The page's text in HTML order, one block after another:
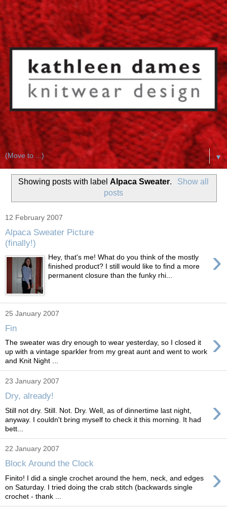
▼
Showing posts with labelAlpaca Sweater.
Show all
posts
12 February 2007
Alpaca Sweater Picture
(finally!)
›
Hey, that's me! What do you think of the mostly
finished product? I still would like to find a more
permanent closure than the funky rhi...
25 January 2007
Fin ›
The sweater was dry enough to wear yesterday, so I closed it
up with a vintage sparkler from my great aunt and went to work
and Knit Night ...
23 January 2007
Dry, already! ›
Still not dry. Still. Not. Dry. Well, as of dinnertime last night,
anyway. I couldn't bring myself to check it this morning. It had
bett...
22 January 2007
Block Around the Clock ›
Finito! I did a single crochet around the hem, neck, and edges
on Saturday. I tried doing the crab stitch (backwards single
crochet - thank ...